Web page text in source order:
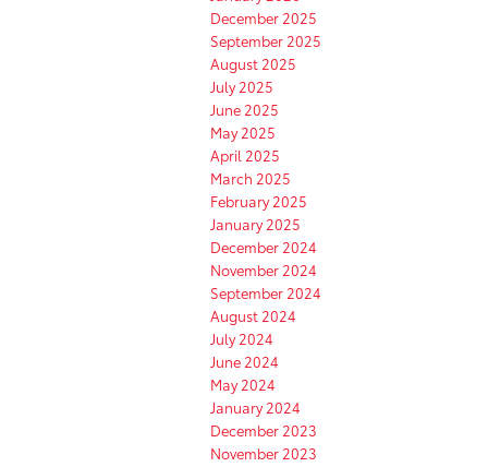
December 2025
September 2025
August 2025
July 2025
June 2025
May 2025
April 2025
March 2025
February 2025
January 2025
December 2024
November 2024
September 2024
August 2024
July 2024
June 2024
May 2024
January 2024
December 2023
November 2023